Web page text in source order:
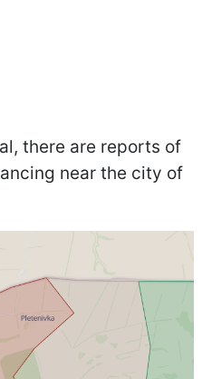
there are reports of
near the city of